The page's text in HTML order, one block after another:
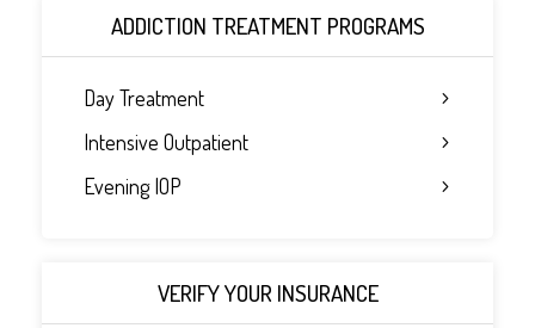
ADDICTION TREATMENT PROGRAMS
Day Treatment
Intensive Outpatient
Evening IOP
VERIFY YOUR INSURANCE